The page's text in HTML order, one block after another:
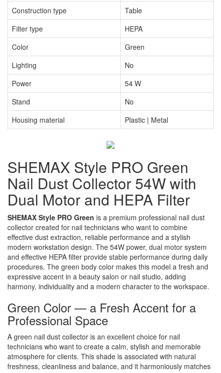
Construction type
Table
Filter type
HEPA
Color
Green
Lighting
No
Power
54 W
Stand
No
Housing material
Plastic | Metal
SHEMAX Style PRO Green
Nail Dust Collector 54W with
Dual Motor and HEPA Filter
SHEMAX Style PRO Green is a premium professional nail dust
collector created for nail technicians who want to combine
effective dust extraction, reliable performance and a stylish
modern workstation design. The 54W power, dual motor system
and effective HEPA filter provide stable performance during daily
procedures. The green body color makes this model a fresh and
expressive accent in a beauty salon or nail studio, adding
harmony, individuality and a modern character to the workspace.
Green Color — a Fresh Accent for a
Professional Space
A green nail dust collector is an excellent choice for nail
technicians who want to create a calm, stylish and memorable
atmosphere for clients. This shade is associated with natural
freshness, cleanliness and balance, and it harmoniously matches